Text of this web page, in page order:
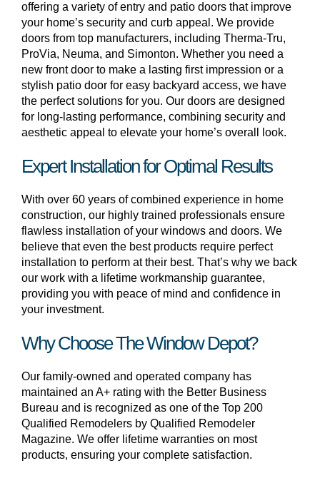
offering a variety of entry and patio doors that improve
your home’s security and curb appeal. We provide
doors from top manufacturers, including Therma-Tru,
ProVia, Neuma, and Simonton. Whether you need a
new front door to make a lasting first impression or a
stylish patio door for easy backyard access, we have
the perfect solutions for you. Our doors are designed
for long-lasting performance, combining security and
aesthetic appeal to elevate your home’s overall look.
Expert Installation for Optimal Results
With over 60 years of combined experience in home
construction, our highly trained professionals ensure
flawless installation of your windows and doors. We
believe that even the best products require perfect
installation to perform at their best. That’s why we back
our work with a lifetime workmanship guarantee,
providing you with peace of mind and confidence in
your investment.
Why Choose The Window Depot?
Our family-owned and operated company has
maintained an A+ rating with the Better Business
Bureau and is recognized as one of the Top 200
Qualified Remodelers by Qualified Remodeler
Magazine. We offer lifetime warranties on most
products, ensuring your complete satisfaction.